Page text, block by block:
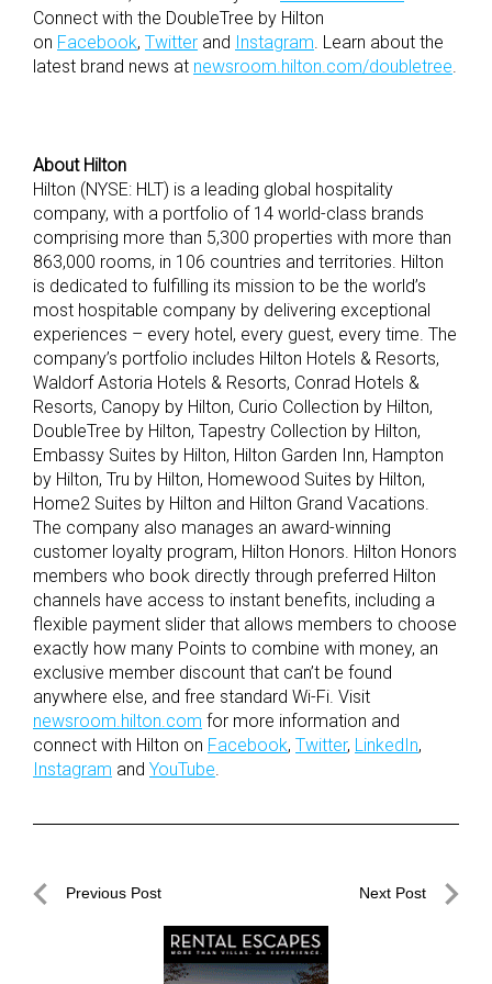
Connect with the DoubleTree by Hilton
on Facebook, Twitter and Instagram. Learn about the
latest brand news at newsroom.hilton.com/doubletree.
About Hilton
Hilton (NYSE: HLT) is a leading global hospitality
company, with a portfolio of 14 world-class brands
comprising more than 5,300 properties with more than
863,000 rooms, in 106 countries and territories. Hilton
is dedicated to fulfilling its mission to be the world’s
most hospitable company by delivering exceptional
experiences – every hotel, every guest, every time. The
company’s portfolio includes Hilton Hotels & Resorts,
Waldorf Astoria Hotels & Resorts, Conrad Hotels &
Resorts, Canopy by Hilton, Curio Collection by Hilton,
DoubleTree by Hilton, Tapestry Collection by Hilton,
Embassy Suites by Hilton, Hilton Garden Inn, Hampton
by Hilton, Tru by Hilton, Homewood Suites by Hilton,
Home2 Suites by Hilton and Hilton Grand Vacations.
The company also manages an award-winning
customer loyalty program, Hilton Honors. Hilton Honors
members who book directly through preferred Hilton
channels have access to instant benefits, including a
flexible payment slider that allows members to choose
exactly how many Points to combine with money, an
exclusive member discount that can’t be found
anywhere else, and free standard Wi-Fi. Visit
newsroom.hilton.com for more information and
connect with Hilton on Facebook, Twitter, LinkedIn,
Instagram and YouTube.
PostPrevious Post Next Post